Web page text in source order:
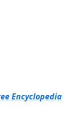
Encyclopedia